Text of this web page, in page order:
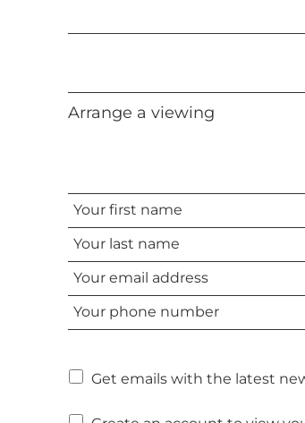
Arrange a viewing
Your
name
Your
email
address
Your
phone
Get emails with the latest